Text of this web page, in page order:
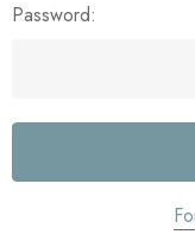
Password: